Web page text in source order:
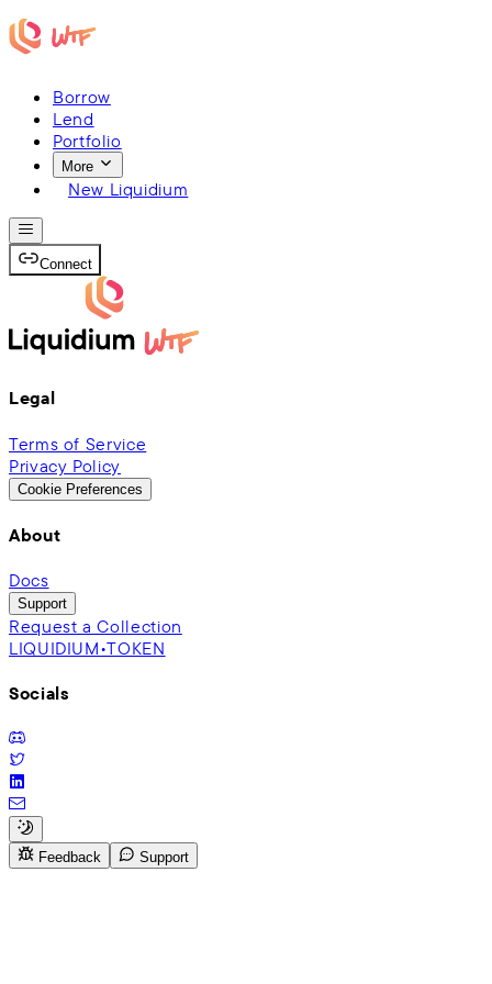
Borrow
Lend
Portfolio
More
New Liquidium
Connect
Legal
Terms of Service
Privacy Policy
Cookie Preferences
About
Docs
Support
Request a Collection
LIQUIDIUM•TOKEN
Socials
Feedback Support